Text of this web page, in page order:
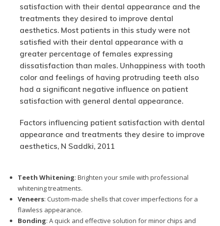
satisfaction with their dental appearance and the
treatments they desired to improve dental
aesthetics. Most patients in this study were not
satisfied with their dental appearance with a
greater percentage of females expressing
dissatisfaction than males. Unhappiness with tooth
color and feelings of having protruding teeth also
had a significant negative influence on patient
satisfaction with general dental appearance.
Factors influencing patient satisfaction with dental
appearance and treatments they desire to improve
aesthetics, N Saddki, 2011
Teeth Whitening: Brighten your smile with professional
whitening treatments.
Veneers: Custom-made shells that cover imperfections for a
flawless appearance.
Bonding: A quick and effective solution for minor chips and